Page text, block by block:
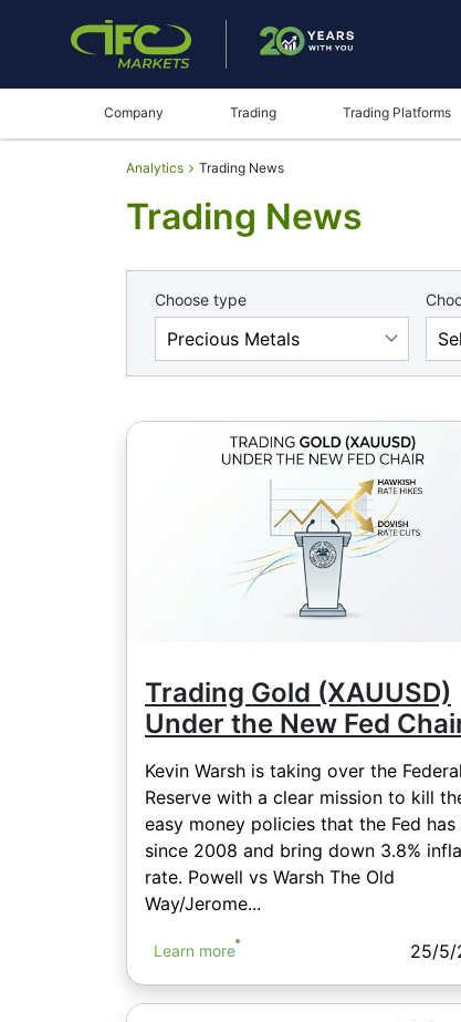
Company Trading Trading Platforms
Analytics Trading News
Trading News
Choose type
Trading Gold (XAUUSD)
Under the New Fed
Kevin Warsh is taking over the Federal
Reserve with a clear mission to kill
easy money policies that the Fed has
since 2008 and bring down 3.8%
rate. Powell vs Warsh The Old
Way/Jerome...
Learn more 25/5/